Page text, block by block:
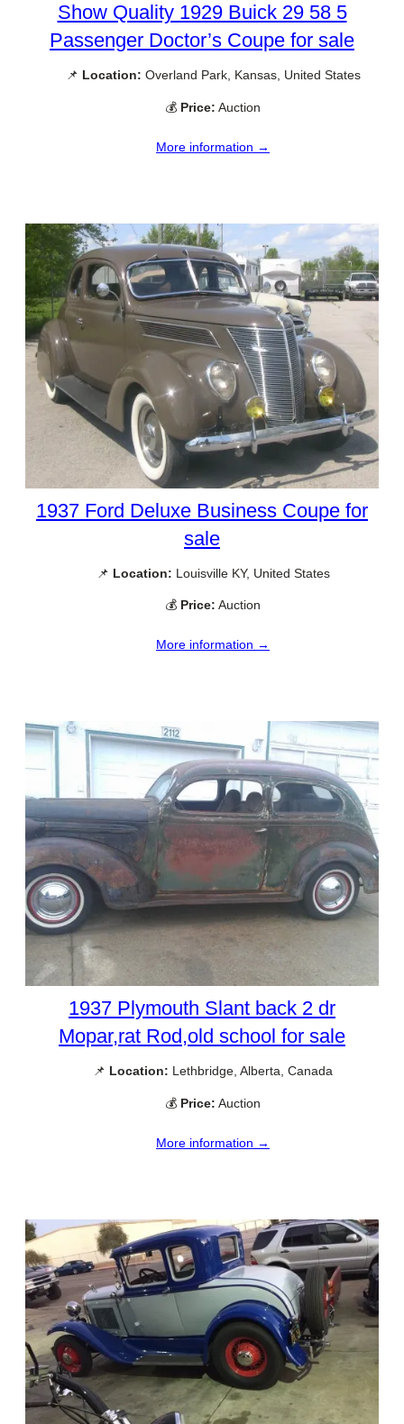
Show Quality 1929 Buick 29 58 5
Passenger Doctor’s Coupe for sale
📌 Location: Overland Park, Kansas, United States
💰 Price: Auction
More information →
1937 Ford Deluxe Business Coupe for
sale
📌 Location: Louisville KY, United States
💰 Price: Auction
More information →
1937 Plymouth Slant back 2 dr
Mopar,rat Rod,old school for sale
📌 Location: Lethbridge, Alberta, Canada
💰 Price: Auction
More information →